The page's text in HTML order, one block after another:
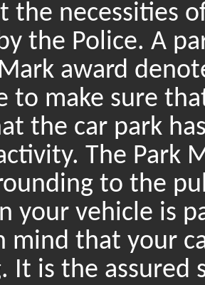
the necessities
the Police. A
award
to make sure
the car park
The Park
to the
your vehicle is
mind that your
It is the assured